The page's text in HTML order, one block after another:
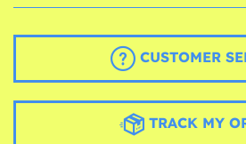
CUSTOMER
TRACK MY